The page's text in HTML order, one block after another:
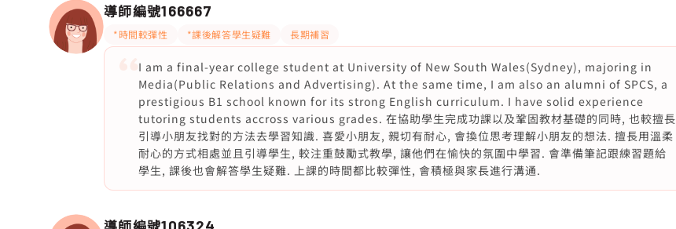
導師編號166667
*時間較彈性 *課後解答學生疑難 長期補習
I am a final-year college student at University of New South Wales(Sydney), majoring in
Media(Public Relations and Advertising). At the same time, I am also an alumni of SPCS, a
prestigious B1 school known for its strong English curriculum. I have solid experience
tutoring students accross various grades. 在協助學生完成功課以及鞏固教材基礎的同時, 也較擅長
引導小朋友找對的方法去學習知識. 喜愛小朋友, 親切有耐心, 會換位思考理解小朋友的想法. 擅長用溫柔
耐心的方式相處並且引導學生, 較注重鼓勵式教學, 讓他們在愉快的氛圍中學習. 會準備筆記跟練習題給
學生, 課後也會解答學生疑難. 上課的時間都比較彈性, 會積極與家長進行溝通.